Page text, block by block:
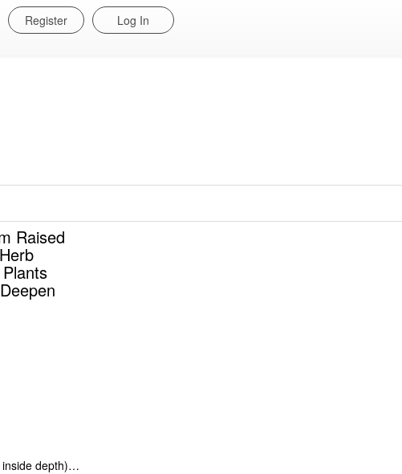
Register Log In
Raised
depth)